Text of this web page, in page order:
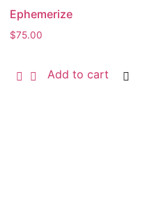
Ephemerize
$75.00
Add to cart